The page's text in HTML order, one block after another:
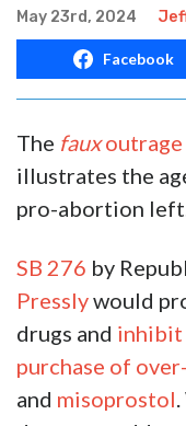
May 23rd, 2024
Facebook
The fauxoutrage
illustrates the
pro-abortion
SB 276 by
Presslywould
drugs and inhibit
purchase of
and misoprostol